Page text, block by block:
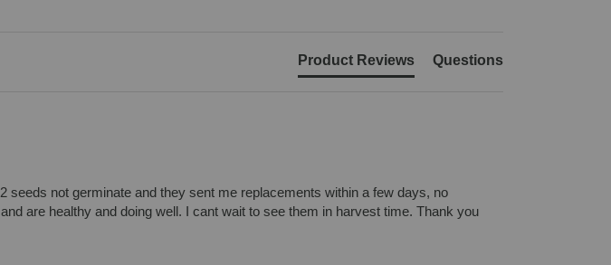
Product Reviews Questions
seeds not germinate and they sent me replacements within a few days, no
are healthy and doing well. I cant wait to see them in harvest time. Thank you